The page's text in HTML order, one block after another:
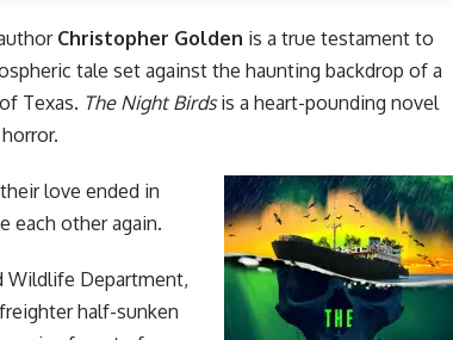
Christopher Golden is a true testament to
tale set against the haunting backdrop of a
Texas. The Night Birdsis a heart-pounding novel
horror.
love ended in
each other again.
Wildlife Department,
half-sunken